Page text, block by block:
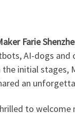
Farie
AI-dogs
initial stages,
an
to